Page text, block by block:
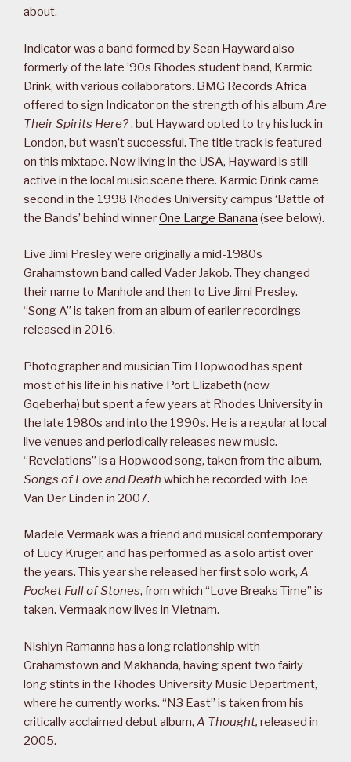
about.
Indicator was a band formed by Sean Hayward also
formerly of the late ’90s Rhodes student band, Karmic
Drink, with various collaborators. BMG Records Africa
offered to sign Indicator on the strength of his album Are
Their Spirits Here?, but Hayward opted to try his luck in
London, but wasn’t successful. The title track is featured
on this mixtape. Now living in the USA, Hayward is still
active in the local music scene there. Karmic Drink came
second in the 1998 Rhodes University campus ‘Battle of
the Bands’ behind winnerOne Large Banana (see below).
Live Jimi Presley were originally a mid-1980s
Grahamstown band called Vader Jakob. They changed
their name to Manhole and then to Live Jimi Presley.
“Song A” is taken from an album of earlier recordings
released in 2016.
Photographer and musician Tim Hopwood has spent
most of his life in his native Port Elizabeth (now
Gqeberha) but spent a few years at Rhodes University in
the late 1980s and into the 1990s. He is a regular at local
live venues and periodically releases new music.
“Revelations” is a Hopwood song, taken from the album,
Songs of Love and Death which he recorded with Joe
Van Der Linden in 2007.
Madele Vermaak was a friend and musical contemporary
of Lucy Kruger, and has performed as a solo artist over
the years. This year she released her first solo work, A
Pocket Full of Stones, from which “Love Breaks Time” is
taken. Vermaak now lives in Vietnam.
Nishlyn Ramanna has a long relationship with
Grahamstown and Makhanda, having spent two fairly
long stints in the Rhodes University Music Department,
where he currently works. “N3 East” is taken from his
critically acclaimed debut album, A Thought, released in
2005.